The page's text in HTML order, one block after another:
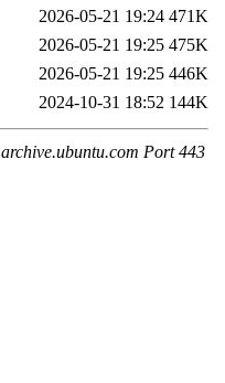
2026-05-21 19:24 471K
2026-05-21 19:25 475K
2026-05-21 19:25 446K
2024-10-31 18:52 144K
Port 443